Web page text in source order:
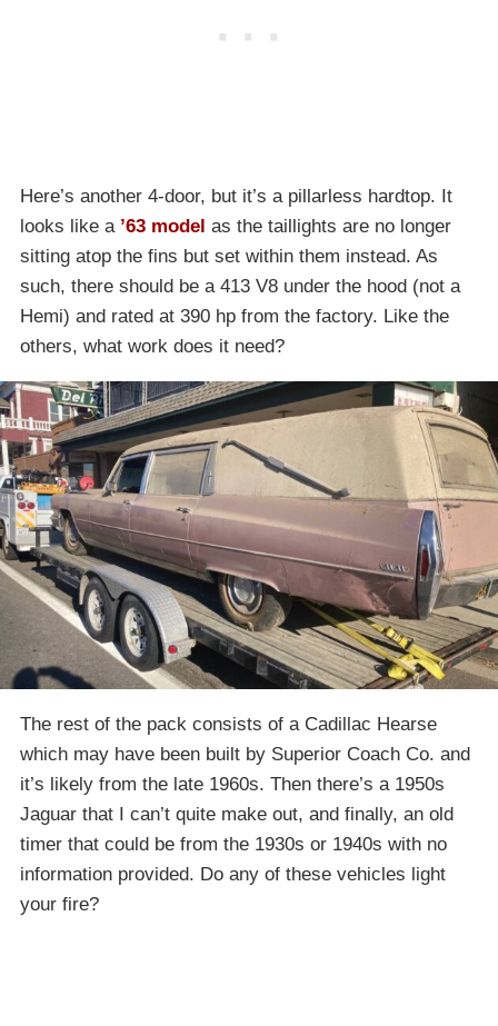
Here’s another 4-door, but it’s a pillarless hardtop. It
looks like a ’63 model as the taillights are no longer
sitting atop the fins but set within them instead. As
such, there should be a 413 V8 under the hood (not a
Hemi) and rated at 390 hp from the factory. Like the
others, what work does it need?
The rest of the pack consists of a Cadillac Hearse
which may have been built by Superior Coach Co. and
it’s likely from the late 1960s. Then there’s a 1950s
Jaguar that I can’t quite make out, and finally, an old
timer that could be from the 1930s or 1940s with no
information provided. Do any of these vehicles light
your fire?